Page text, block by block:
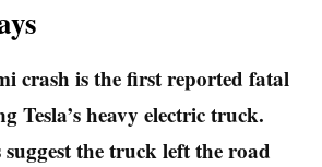
crash is the first reported fatal
Tesla’s heavy electric truck.
the truck left the road